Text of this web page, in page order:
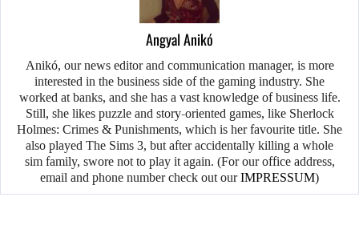
Angyal Anikó
Anikó, our news editor and communication manager, is more
interested in the business side of the gaming industry. She
worked at banks, and she has a vast knowledge of business life.
Still, she likes puzzle and story-oriented games, like Sherlock
Holmes: Crimes & Punishments, which is her favourite title. She
also played The Sims 3, but after accidentally killing a whole
sim family, swore not to play it again. (For our office address,
email and phone number check out ourIMPRESSUM)